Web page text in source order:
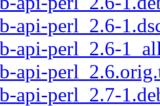
api-perl_2.6-
api-perl_2.6-
api-
api-perl_2.7-